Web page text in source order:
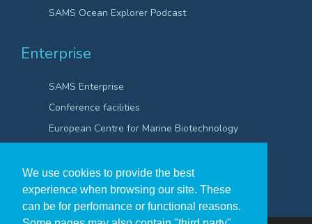
We use cookies to provide the best
experience when browsing our site. These
can be for perfomance or functional reasons.
SAMS Ocean Explorer Podcast
Enterprise
SAMS Enterprise
Conference facilities
European Centre for Marine Biotechnology